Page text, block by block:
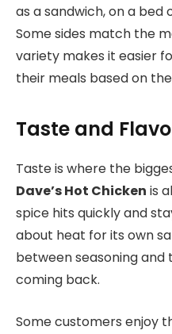
as a sandwich, on a bed
Some sides match the
variety makes it easier
their meals based on
Taste and
Taste is where the
Dave’s Hot Chicken is
spice hits quickly and
about heat for its own
between seasoning
coming back.
Some customers enjoy